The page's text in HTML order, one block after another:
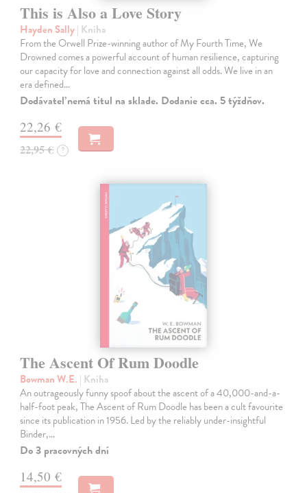
This is Also a Love Story
Hayden Sally| Kniha
From the Orwell Prize-winning author of My Fourth Time, We
Drowned comes a powerful account of human resilience, capturing
our capacity for love and connection against all odds. We live in an
era defined…
Dodávateľ nemá titul na sklade. Dodanie cca. 5 týždňov.
22,26 €
22,95 € ?
The Ascent Of Rum Doodle
Bowman W.E. | Kniha
An outrageously funny spoof about the ascent of a 40,000-and-a-
half-foot peak, The Ascent of Rum Doodle has been a cult favourite
since its publication in 1956. Led by the reliably under-insightful
Binder,…
Do 3 pracovných dní
14,50 €